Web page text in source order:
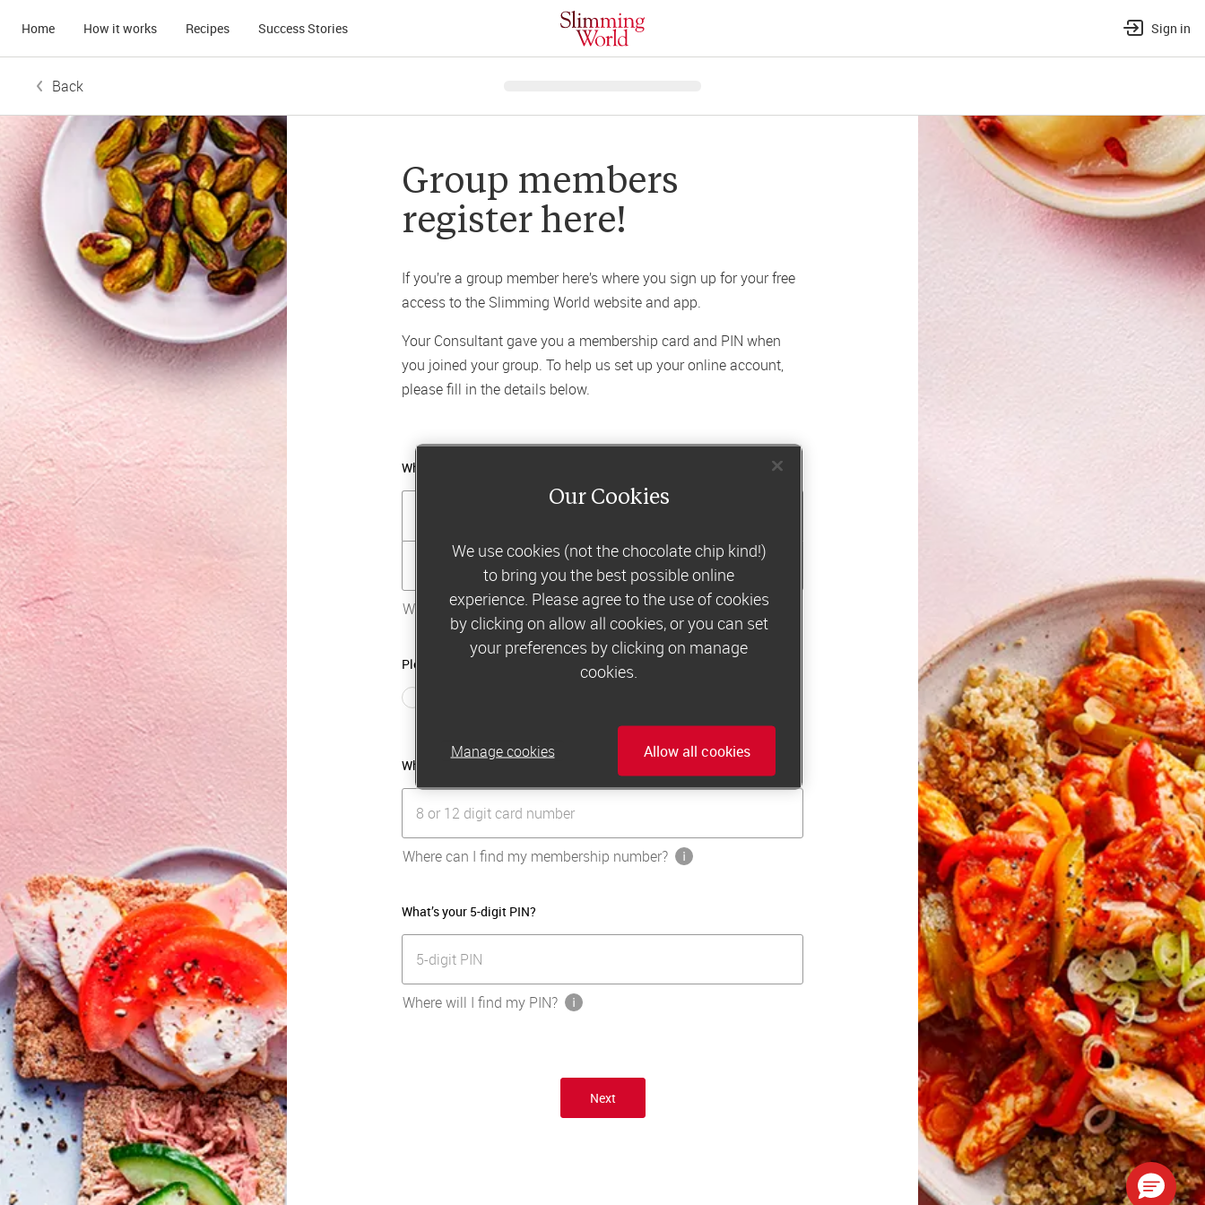
Home How it works Recipes Success Stories Sign in
Back
Group members
register here!
If you’re a group member here’s where you sign up for your free
access to the Slimming World website and app.
Your Consultant gave you a membership card and PIN when
you joined your group. To help us set up your online account,
please fill in the details below.
What’s your email address?
Confirm email address
Why do we ask for your email address?
Please choose your region from these options
What’s your membership card number?
8 or 12 digit card number
Where can I find my membership number?
What’s your 5-digit PIN?
5-digit PIN
Where will I find my PIN?
Next
Our Cookies
We use cookies (not the chocolate chip kind!)
to bring you the best possible online
experience. Please agree to the use of cookies
by clicking on allow all cookies, or you can set
your preferences by clicking on manage
cookies.
Manage cookies Allow all cookies